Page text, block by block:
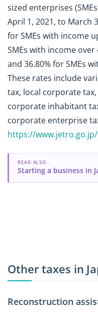
sized enterprises
April 1, 2021, to March
for SMEs with income
SMEs with income
and 36.80% for SMEs
These rates include
tax, local corporate
corporate inhabitant
corporate enterprise
https://
READ ALSO
Starting a business in
Other taxes in
Reconstruction